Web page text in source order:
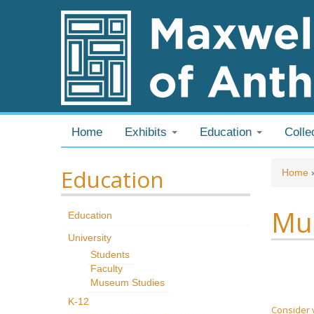
Skip to content
Skip to navigation
Home Exhibits Education
Education
Education
University
Students
Faculty
Museum Studies
K-12
Home
Consider